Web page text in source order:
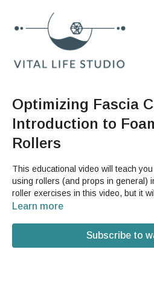
Optimizing Fascia
Introduction to
Rollers
This educational video will teach
using rollers (and props in general) in GST! There
roller exercises in this video, but it
reference for how we use the GST
Learn more
Subscribe to